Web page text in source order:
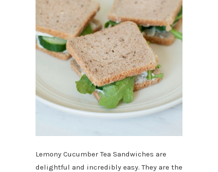
Lemony Cucumber Tea Sandwiches are
delightful and incredibly easy. They are the